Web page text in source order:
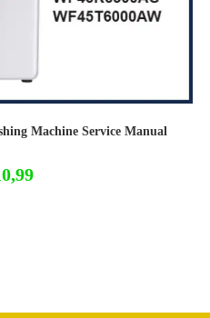
Machine Service Manual